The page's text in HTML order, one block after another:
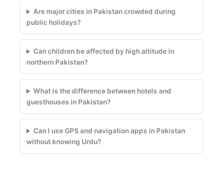
Are major cities in Pakistan crowded during
public holidays?
Can children be affected by high altitude in
northern Pakistan?
What is the difference between hotels and
guesthouses in Pakistan?
Can I use GPS and navigation apps in Pakistan
without knowing Urdu?